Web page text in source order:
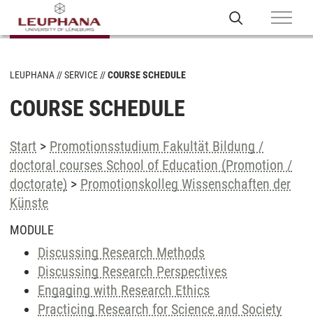
LEUPHANA SERVICE COURSE SCHEDULE
COURSE SCHEDULE
Start > Promotionsstudium Fakultät Bildung /
doctoral courses School of Education (Promotion /
doctorate) > Promotionskolleg Wissenschaften der
Künste
MODULE
Discussing Research Methods
Discussing Research Perspectives
Engaging with Research Ethics
Practicing Research for Science and Society